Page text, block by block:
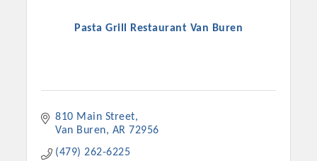
Pasta Grill Restaurant Van Buren
810 Main Street
Van Buren
AR 72956
(479) 262-6225